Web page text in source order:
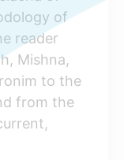
of
reader
Mishna,
to the
from the